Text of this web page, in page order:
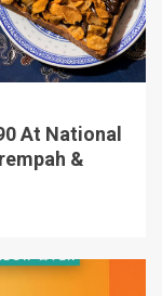
At National
&